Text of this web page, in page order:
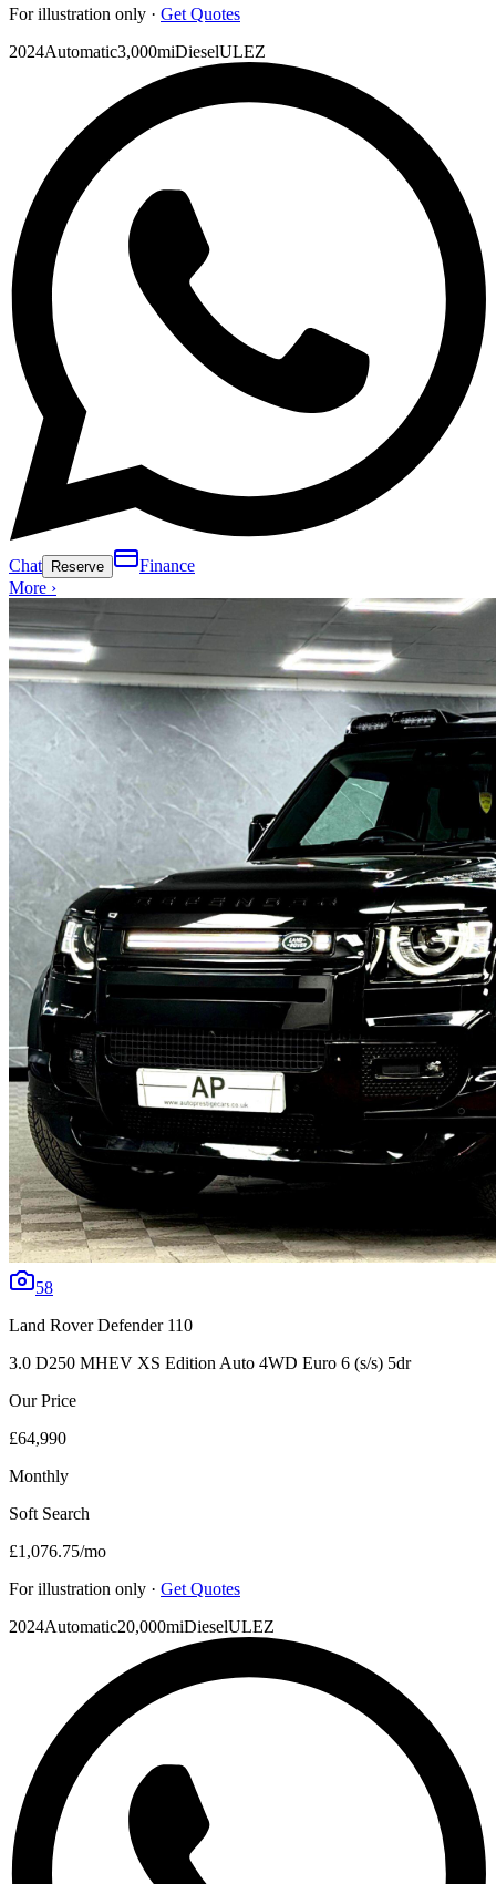
For illustration only · Get Quotes
2024Automatic3,000miDieselULEZ
Chat Reserve
Finance
More ›
58
Land Rover Defender 110
3.0 D250 MHEV XS Edition Auto 4WD Euro 6 (s/s) 5dr
Our Price
£64,990
Monthly
Soft Search
£1,076.75/mo
For illustration only · Get Quotes
2024Automatic20,000miDieselULEZ